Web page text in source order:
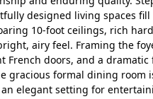
designed living spaces
10-foot ceilings, rich
airy feel. Framing the
doors, and a
formal dining room
elegant setting for